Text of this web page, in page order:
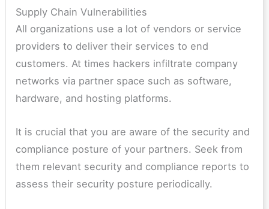
Supply Chain Vulnerabilities
All organizations use a lot of vendors or service
providers to deliver their services to end
customers. At times hackers infiltrate company
networks via partner space such as software,
hardware, and hosting platforms.
It is crucial that you are aware of the security and
compliance posture of your partners. Seek from
them relevant security and compliance reports to
assess their security posture periodically.